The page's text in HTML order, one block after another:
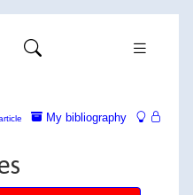
My bibliography